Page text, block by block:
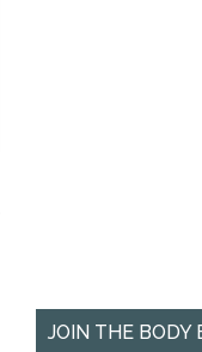
JOIN THE BODY